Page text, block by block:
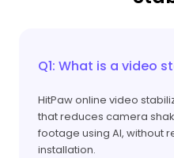
Q1: What is a video
HitPaw online video
that reduces camera
footage using AI, without
installation.